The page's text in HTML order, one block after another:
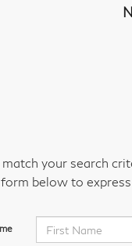
your search
below to